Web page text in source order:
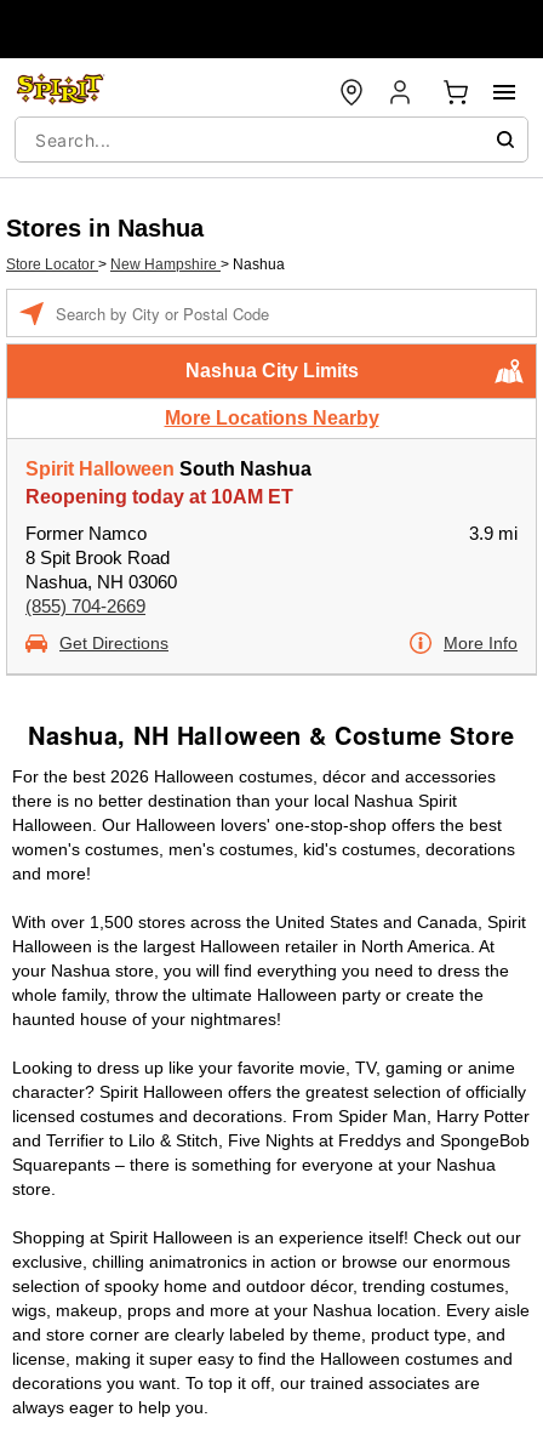
Stores in Nashua
Store Locator > New Hampshire > Nashua
Nashua City Limits
More Locations Nearby
Spirit Halloween South Nashua
Reopening today at 10AM ET
Former Namco
8 Spit Brook Road
Nashua, NH 03060
(855) 704-2669
3.9 mi
Get Directions More Info
Nashua, NH Halloween & Costume Store
For the best 2026 Halloween costumes, décor and accessories
there is no better destination than your local Nashua Spirit
Halloween. Our Halloween lovers' one-stop-shop offers the best
women's costumes, men's costumes, kid's costumes, decorations
and more!
With over 1,500 stores across the United States and Canada, Spirit
Halloween is the largest Halloween retailer in North America. At
your Nashua store, you will find everything you need to dress the
whole family, throw the ultimate Halloween party or create the
haunted house of your nightmares!
Looking to dress up like your favorite movie, TV, gaming or anime
character? Spirit Halloween offers the greatest selection of officially
licensed costumes and decorations. From Spider Man, Harry Potter
and Terrifier to Lilo & Stitch, Five Nights at Freddys and SpongeBob
Squarepants – there is something for everyone at your Nashua
store.
Shopping at Spirit Halloween is an experience itself! Check out our
exclusive, chilling animatronics in action or browse our enormous
selection of spooky home and outdoor décor, trending costumes,
wigs, makeup, props and more at your Nashua location. Every aisle
and store corner are clearly labeled by theme, product type, and
license, making it super easy to find the Halloween costumes and
decorations you want. To top it off, our trained associates are
always eager to help you.